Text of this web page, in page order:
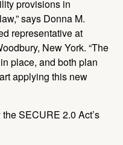
provisions in
says Donna M.
representative at
New York. “The
place, and both plan
applying this new
SECURE 2.0 Act’s